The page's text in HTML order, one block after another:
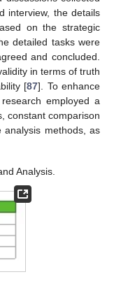
interview, the details
on the strategic
detailed tasks were
and concluded.
in terms of truth
[87]. To enhance
employed a
constant comparison
analysis methods, as
Analysis.